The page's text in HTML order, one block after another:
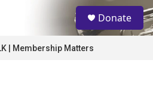
S
e
a
Donate
| Membership Matters